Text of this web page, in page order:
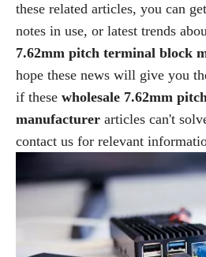
these related articles, you can
notes in use, or latest trends
7.62mm pitch terminal block
hope these news will give you
if these wholesale 7.62mm
manufacturer articles can't
contact us for relevant